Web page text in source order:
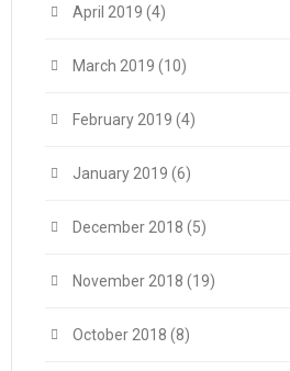
April 2019 (4)
March 2019 (10)
February 2019 (4)
January 2019 (6)
December 2018 (5)
November 2018 (19)
October 2018 (8)